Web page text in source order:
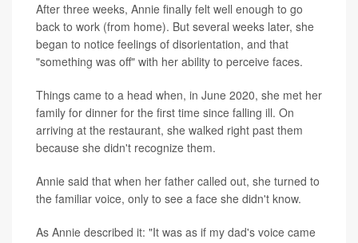
After three weeks, Annie finally felt well enough to go
back to work (from home). But several weeks later, she
began to notice feelings of disorientation, and that
"something was off" with her ability to perceive faces.
Things came to a head when, in June 2020, she met her
family for dinner for the first time since falling ill. On
arriving at the restaurant, she walked right past them
because she didn't recognize them.
Annie said that when her father called out, she turned to
the familiar voice, only to see a face she didn't know.
As Annie described it: "It was as if my dad's voice came